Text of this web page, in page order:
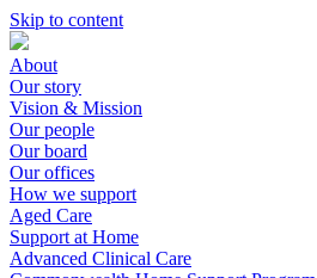
Skip to content
About
Our story
Vision & Mission
Our people
Our board
Our offices
How we support
Aged Care
Support at Home
Advanced Clinical Care